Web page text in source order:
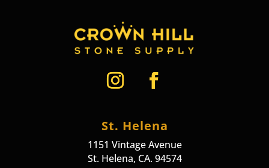
St. Helena
1151 Vintage Avenue
St. Helena, CA. 94574